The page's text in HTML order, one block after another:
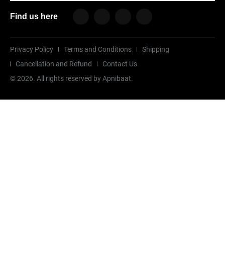
Find us here
Privacy Policy Terms and Conditions
Shipping
Cancellation and Refund
Contact Us
©2026. All rights reserved by Apnibaat.